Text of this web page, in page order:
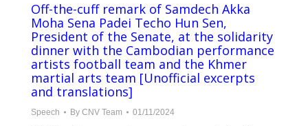
Off-the-cuff remark of Samdech Akka
Moha Sena Padei Techo Hun Sen,
President of the Senate, at the solidarity
dinner with the Cambodian performance
artists football team and the Khmer
martial arts team [Unofficial excerpts
and translations]
Speech By CNV Team 01/11/2024